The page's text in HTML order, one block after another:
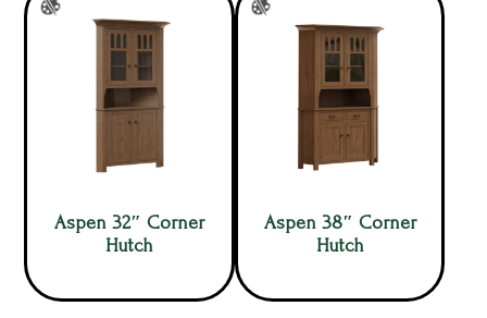
Aspen 32″ Corner
Hutch
Aspen 38″ Corner
Hutch